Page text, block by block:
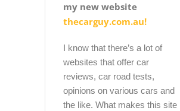
my new website
thecarguy.com.au!
I know that there’s a lot of
websites that offer car
reviews, car road tests,
opinions on various cars and
the like. What makes this site